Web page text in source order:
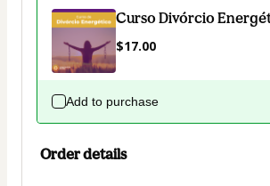
Curso Divórcio
$17.00
Add to purchase
Order details